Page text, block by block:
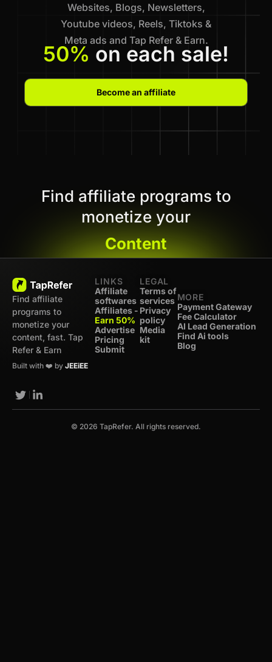
Websites, Blogs, Newsletters,
Youtube videos, Reels, Tiktoks &
Meta ads and Tap Refer & Earn.
50% on each sale!
Become an affiliate
Find affiliate programs to
monetize your
Content
Find affiliate
programs to
monetize your
content, fast. Tap
Refer & Earn
Built with ❤️ by JEEiEE
LINKS
Affiliate
softwares
Affiliates -
Earn 50%
Advertise
Pricing
Submit
LEGAL
Terms of
services
Privacy
policy
Media
kit
MORE
Payment Gateway
Fee Calculator
AI Lead Generation
Find Ai tools
Blog
© 2026 TapRefer. All rights reserved.